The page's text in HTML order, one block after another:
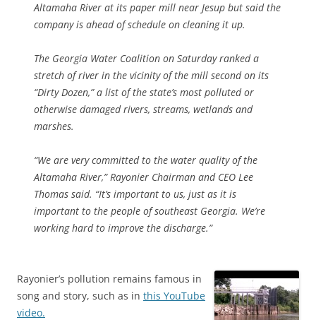
Altamaha River at its paper mill near Jesup but said the
company is ahead of schedule on cleaning it up.
The Georgia Water Coalition on Saturday ranked a
stretch of river in the vicinity of the mill second on its
“Dirty Dozen,” a list of the state’s most polluted or
otherwise damaged rivers, streams, wetlands and
marshes.
“We are very committed to the water quality of the
Altamaha River,” Rayonier Chairman and CEO Lee
Thomas said. “It’s important to us, just as it is
important to the people of southeast Georgia. We’re
working hard to improve the discharge.”
Rayonier’s pollution remains famous in
song and story, such as in this YouTube
video.